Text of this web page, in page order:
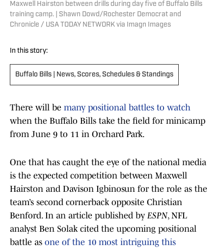
Maxwell Hairston between drills during day five of Buffalo Bills
training camp. | Shawn Dowd/Rochester Democrat and
Chronicle / USA TODAY NETWORK via Imagn Images
In this story:
Buffalo Bills | News, Scores, Schedules & Standings
There will be many positional battles to watch
when the Buffalo Bills take the field for minicamp
from June 9 to 11 in Orchard Park.
One that has caught the eye of the national media
is the expected competition between Maxwell
Hairston and Davison Igbinosun for the role as the
team’s second cornerback opposite Christian
Benford. In an article published by ESPN, NFL
analyst Ben Solak cited the upcoming positional
battle as one of the 10 most intriguing this